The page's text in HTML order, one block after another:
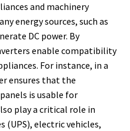
and machinery
energy sources, such as
DC power. By
enable compatibility
For instance, in a
ensures that the
is usable for
play a critical role in
electric vehicles,